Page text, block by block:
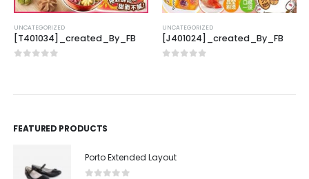
UNCATEGORIZED
[T401034]_created_By_FB
UNCATEGORIZED
[J401024]_created_By_FB
FEATURED PRODUCTS
Porto Extended Layout